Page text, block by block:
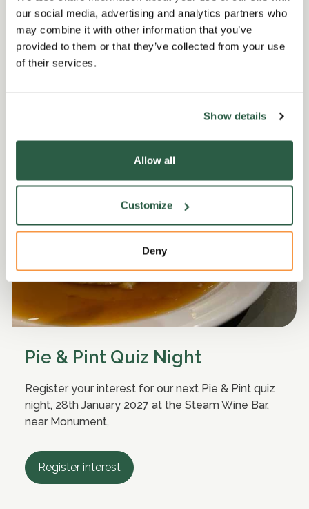
our social media, advertising and analytics partners who
may combine it with other information that you’ve
provided to them or that they’ve collected from your use
of their services.
Show details
Allow all
Customize
Deny
Get involved
Pie & Pint Quiz Night
Register your interest for our next Pie & Pint quiz
night, 28th January 2027 at the Steam Wine Bar,
near Monument,
Register interest